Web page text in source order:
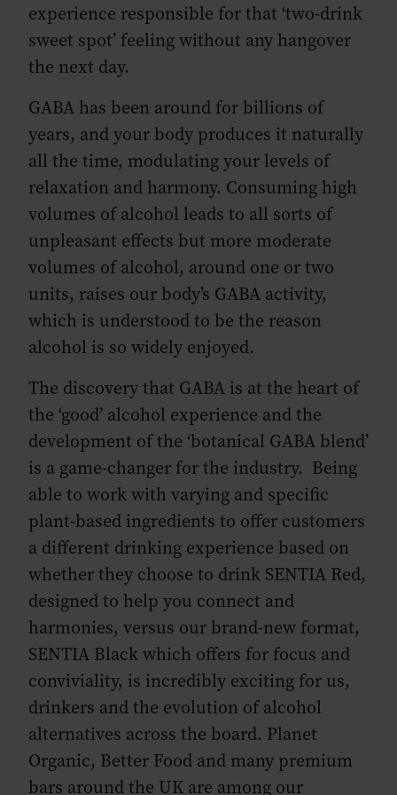
experience responsible for that ‘two-drink
sweet spot’ feeling without any hangover
the next day.
GABA has been around for billions of
years, and your body produces it naturally
all the time, modulating your levels of
relaxation and harmony. Consuming high
volumes of alcohol leads to all sorts of
unpleasant effects but more moderate
volumes of alcohol, around one or two
units, raises our body’s GABA activity,
which is understood to be the reason
alcohol is so widely enjoyed.
The discovery that GABA is at the heart of
the ‘good’ alcohol experience and the
development of the ‘botanical GABA blend’
is a game-changer for the industry. Being
able to work with varying and specific
plant-based ingredients to offer customers
a different drinking experience based on
whether they choose to drink SENTIA Red,
designed to help you connect and
harmonies, versus our brand-new format,
SENTIA Black which offers for focus and
conviviality, is incredibly exciting for us,
drinkers and the evolution of alcohol
alternatives across the board. Planet
Organic, Better Food and many premium
bars around the UK are among our